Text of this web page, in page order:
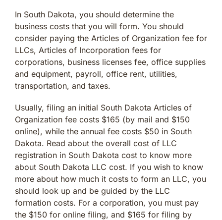
In South Dakota, you should determine the
business costs that you will form. You should
consider paying the Articles of Organization fee for
LLCs, Articles of Incorporation fees for
corporations, business licenses fee, office supplies
and equipment, payroll, office rent, utilities,
transportation, and taxes.
Usually, filing an initial South Dakota Articles of
Organization fee costs $165 (by mail and $150
online), while the annual fee costs $50 in South
Dakota. Read about the overall cost of LLC
registration in South Dakota cost to know more
about South Dakota LLC cost. If you wish to know
more about how much it costs to form an LLC, you
should look up and be guided by the LLC
formation costs. For a corporation, you must pay
the $150 for online filing, and $165 for filing by